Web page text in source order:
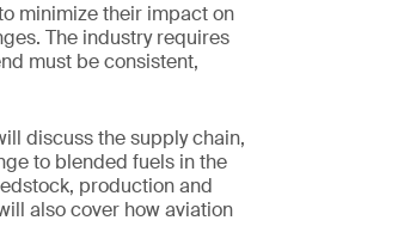
minimize their impact on
The industry requires
must be consistent,
discuss the supply chain,
to blended fuels in the
production and
also cover how aviation